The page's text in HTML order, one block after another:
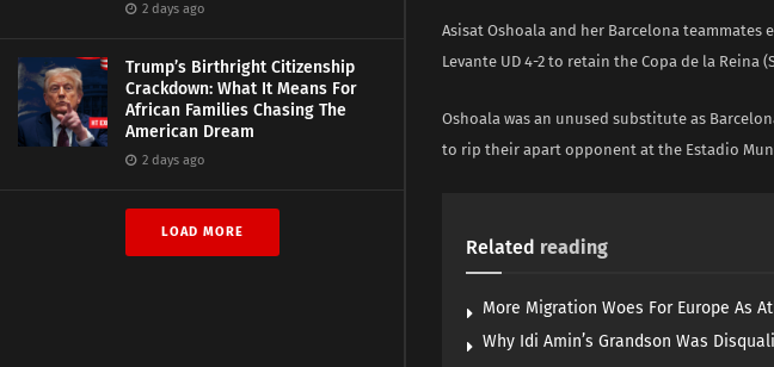
2 days ago
Trump’s Birthright Citizenship
Crackdown: What It Means For
African Families Chasing The
American Dream
2 days ago
LOAD MORE
Asisat Oshoala and her Barcelona teammates
Levante UD 4-2 to retain the Copa de la Reina
Oshoala was an unused substitute as
to rip their apart opponent at the Estadio
Related reading
More Migration Woes For Europe As
Why Idi Amin’s Grandson Was